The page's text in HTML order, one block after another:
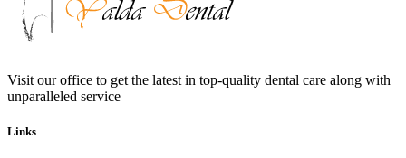
Visit our office to get the latest in top-quality dental care along with
unparalleled service
Links